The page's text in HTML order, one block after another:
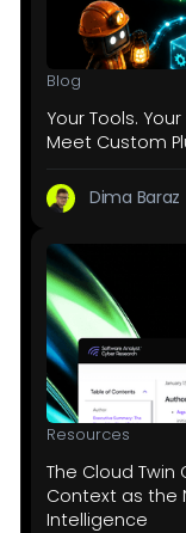
Blog
Your Tools.
Meet Custom
Dima Baraz
Resources
The Cloud Twin
Context as the
Intelligence